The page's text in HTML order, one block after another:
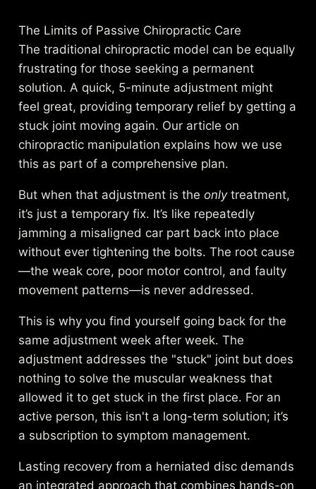
The Limits of Passive Chiropractic Care
The traditional chiropractic model can be equally
frustrating for those seeking a permanent
solution. A quick, 5-minute adjustment might
feel great, providing temporary relief by getting a
stuck joint moving again. Our article on
chiropractic manipulation explains how we use
this as part of a comprehensive plan.
But when that adjustment is theonlytreatment,
it’s just a temporary fix. It’s like repeatedly
jamming a misaligned car part back into place
without ever tightening the bolts. The root cause
—the weak core, poor motor control, and faulty
movement patterns—is never addressed.
This is why you find yourself going back for the
same adjustment week after week. The
adjustment addresses the "stuck" joint but does
nothing to solve the muscular weakness that
allowed it to get stuck in the first place. For an
active person, this isn't a long-term solution; it’s
a subscription to symptom management.
Lasting recovery from a herniated disc demands
an integrated approach that combines hands-on